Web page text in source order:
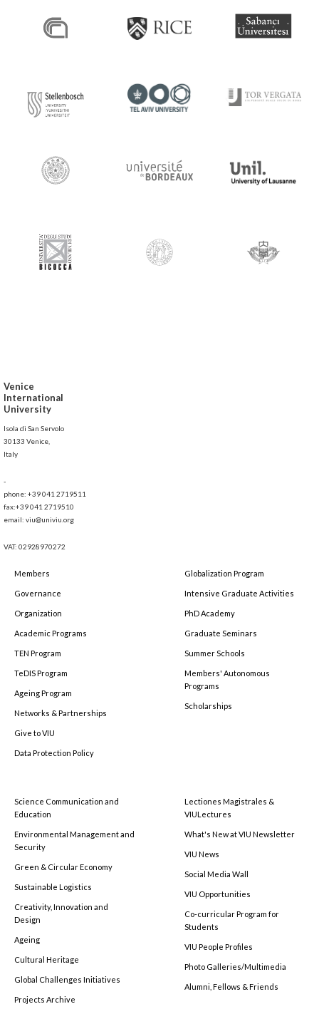
Venice
International
University
Isola di San Servolo
30133 Venice,
Italy
-
phone: +39 041 2719511
fax:+39 041 2719510
email: viu@univiu.org
VAT: 02928970272
Members
Governance
Organization
Academic Programs
TEN Program
TeDIS Program
Ageing Program
Networks & Partnerships
Give to VIU
Data Protection Policy
Globalization Program
Intensive Graduate Activities
PhD Academy
Graduate Seminars
Summer Schools
Members' Autonomous
Programs
Scholarships
Science Communication and
Education
Environmental Management and
Security
Green & Circular Economy
Sustainable Logistics
Creativity, Innovation and
Design
Ageing
Cultural Heritage
Global Challenges Initiatives
Projects Archive
Lectiones Magistrales &
VIULectures
What's New at VIU Newsletter
VIU News
Social Media Wall
VIU Opportunities
Co-curricular Program for
Students
VIU People Profiles
Photo Galleries/Multimedia
Alumni, Fellows & Friends